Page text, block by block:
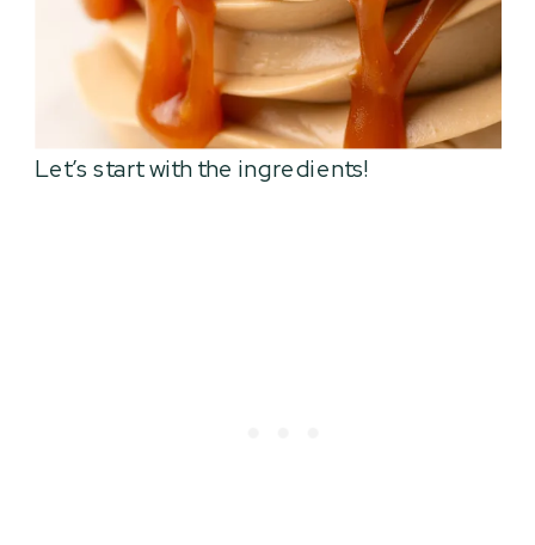
Let’s start with the ingredients!